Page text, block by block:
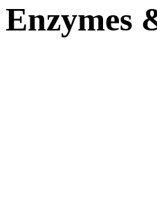
Enzymes